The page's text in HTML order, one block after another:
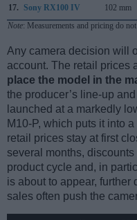
17. Sony RX100 IV 102 mm
Note: Measurements and pricing do
Any camera decision will
account. The retail prices
place the model in the
the producer’s line-up
launched at a markedly
M10-P, which puts it into
retail prices stay at first
several months,
product cycle and, in
is about to appear,
sales often push the